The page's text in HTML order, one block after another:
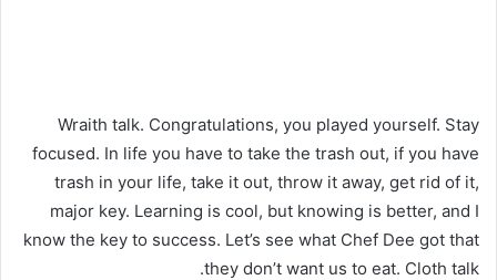
Wraith talk. Congratulations, you played yourself. Stay
focused. In life you have to take the trash out, if you have
trash in your life, take it out, throw it away, get rid of it,
major key. Learning is cool, but knowing is better, and I
know the key to success. Let’s see what Chef Dee got that
they don’t want us to eat. Cloth talk.